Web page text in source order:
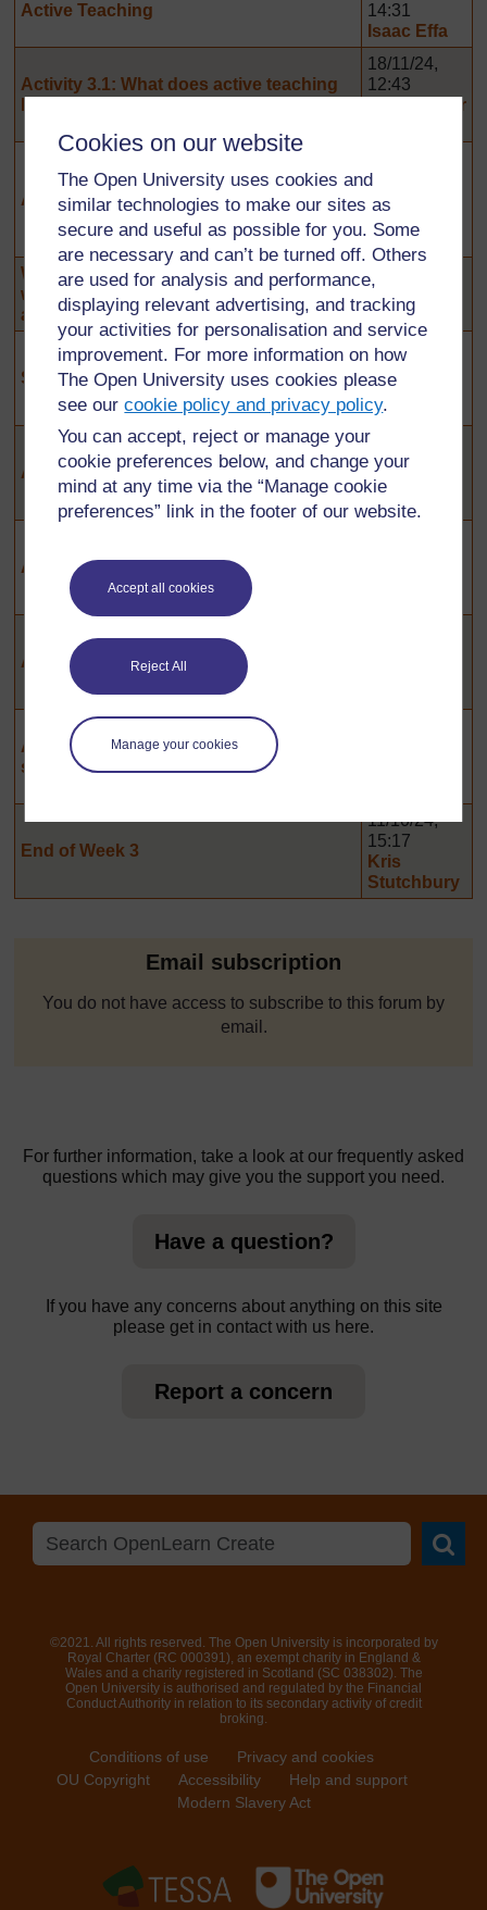
Cookies on our website
The Open University uses cookies and
similar technologies to make our sites as
secure and useful as possible for you. Some
are necessary and can’t be turned off. Others
are used for analysis and performance,
displaying relevant advertising, and tracking
your activities for personalisation and service
improvement. For more information on how
The Open University uses cookies please
see ourcookie policy and privacy policy.
You can accept, reject or manage your
cookie preferences below, and change your
mind at any time via the “Manage cookie
preferences” link in the footer of our website.
Accept all cookies
Reject All
Manage your cookies
Active Teaching
14:31
Isaac Effa
Activity 3.1: What does active teaching
18/11/24,
12:43
Christopher
Activity 3.7: Inclusivity challenges
11:39
Gervase
Ankong-
yele Daara
What advice would you give to a teacher
who persistently uses teacher-centred
approaches for long periods of time
8/11/24,
00:57
Ebo Amuah
Sharing ideas
6/11/24,
Issah
Basheer
Activity 3.2: Observing teaching
15:29
Kris
Stutchbury
Activity 3.3: Involving all in action
Activity 3.5: Involving All
Activity 3.8: Supporting learners with
specific needs
End of Week 3
11/10/24,
15:17
Kris
Stutchbury
Email subscription
You do not have access to subscribe to this forum by
email.
For further information, take a look at our frequently asked
questions which may give you the support you need.
Have a question?
If you have any concerns about anything on this site
please get in contact with us here.
Report a concern
©2021. All rights reserved. The Open University is incorporated by
Royal Charter (RC 000391), an exempt charity in England &
Wales and a charity registered in Scotland (SC 038302). The
Open University is authorised and regulated by the Financial
Conduct Authority in relation to its secondary activity of credit
broking.
Conditions of use
Privacy and cookies
OU Copyright
Accessibility
Help and support
Modern Slavery Act